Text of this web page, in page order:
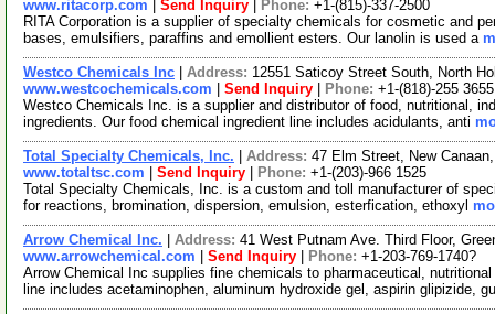
www.ritacorp.com Send Inquiry Phone: +1-(815)-337-2500
RITA Corporation is a supplier of specialty chemicals for cosmetic and
bases, emulsifiers, paraffins and emollient esters. Our lanolin is used a
Westco Chemicals Inc Address: 12551 Saticoy Street South, North
www.westcochemicals.com
Send Inquiry Phone: +1-(818)-255 3655
Westco Chemicals Inc. is a supplier and distributor of food, nutritional,
ingredients. Our food chemical ingredient line includes acidulants, anti
Total Specialty Chemicals, Inc. Address: 47 Elm Street, New
www.totaltsc.com
Send Inquiry Phone: +1-(203)-966 1525
Total Specialty Chemicals, Inc. is a custom and toll manufacturer of
for reactions, bromination, dispersion, emulsion, esterfication, ethoxyl
Arrow Chemical Inc. Address: 41 West Putnam Ave. Third Floor,
www.arrowchemical.com
Send Inquiry Phone: +1-203-769-1740?
Arrow Chemical Inc supplies fine chemicals to pharmaceutical,
line includes acetaminophen, aluminum hydroxide gel, aspirin glipizide,